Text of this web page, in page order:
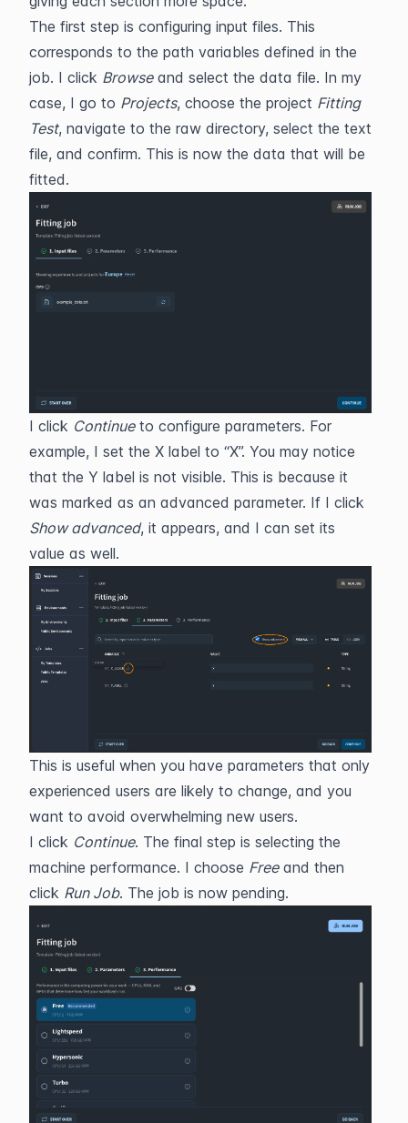
The first step is configuring input files. This
corresponds to the path variables defined in the
job. I click Browse and select the data file. In my
case, I go to Projects, choose the project Fitting
Test, navigate to the raw directory, select the text
file, and confirm. This is now the data that will be
fitted.
I click Continue to configure parameters. For
example, I set the X label to “X”. You may notice
that the Y label is not visible. This is because it
Show advanced, it appears, and I can set its
value as well.
This is useful when you have parameters that only
experienced users are likely to change, and you
want to avoid overwhelming new users.
I click Continue. The final step is selecting the
machine performance. I choose Free and then
click Run Job. The job is now pending.